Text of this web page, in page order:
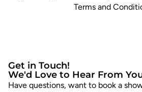
Terms and
Get in Touch!
We'd Love to Hear From
Have questions, want to book a